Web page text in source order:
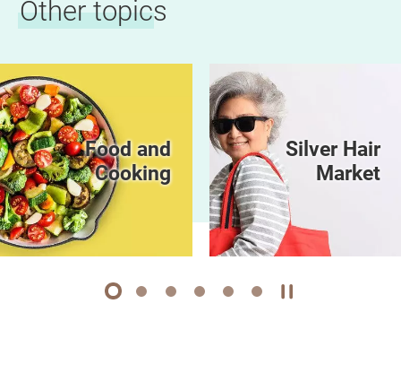
Other topics
Food and
Cooking
Silver Hair
Market
1 2 3 4 5 6 Play / Stop